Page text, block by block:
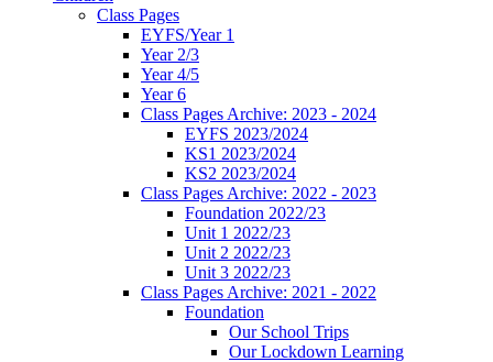
Class Pages
EYFS/Year 1
Year 2/3
Year 4/5
Year 6
Class Pages Archive: 2023 - 2024
EYFS 2023/2024
KS1 2023/2024
KS2 2023/2024
Class Pages Archive: 2022 - 2023
Foundation 2022/23
Unit 1 2022/23
Unit 2 2022/23
Unit 3 2022/23
Class Pages Archive: 2021 - 2022
Foundation
Our School Trips
Our Lockdown Learning